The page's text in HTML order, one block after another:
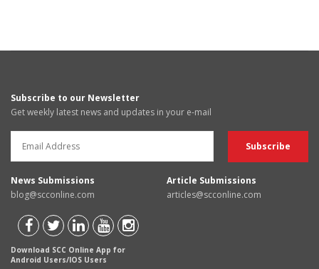
Subscribe to our Newsletter
Get weekly latest news and updates in your e-mail
News Submissions
blog@scconline.com
Article Submissions
articles@scconline.com
Download SCC Online App for
Android Users/IOS Users